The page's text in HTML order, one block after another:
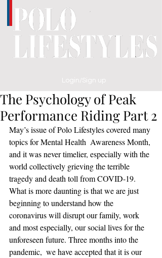
Login/Sign up
The Psychology of Peak
Performance Riding Part 2
May’s issue of Polo Lifestyles covered many
topics for Mental Health  Awareness Month,
and it was never timelier, especially with the
world collectively grieving the terrible
tragedy and death toll from COVID-19.
What is more daunting is that we are just
beginning to understand how the
coronavirus will disrupt our family, work
and most especially, our social lives for the
unforeseen future. Three months into the
pandemic,  we have accepted that it is our